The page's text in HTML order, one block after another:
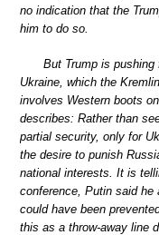
no indication that the
him to do so.
But Trump is
Ukraine, which the
involves Western boots
describes: Rather than
partial security, only for
the desire to punish
national interests. It is
conference, Putin said he
could have been
this as a throw-away line